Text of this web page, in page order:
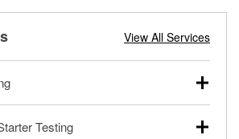
View All Services
and heavy-duty vehicles, and
Testing